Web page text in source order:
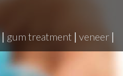
| gum treatment | veneer |